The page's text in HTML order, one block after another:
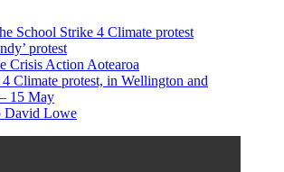
School Strike 4 Climate protest
protest
Crisis Action Aotearoa
Climate protest, in Wellington and
15 May
David Lowe